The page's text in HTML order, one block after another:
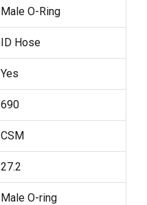
Male O-Ring
ID Hose
Yes
690
CSM
27.2
Male O-ring